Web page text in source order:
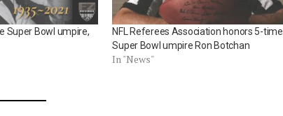
Super Bowl umpire,
NFL Referees Association honors 5-time
Super Bowl umpire Ron Botchan
In "News"